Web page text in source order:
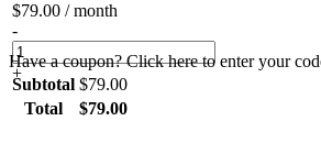
$79.00 / month
-
+
Have a coupon? Click here to enter your
Subtotal $79.00
Total
$79.00